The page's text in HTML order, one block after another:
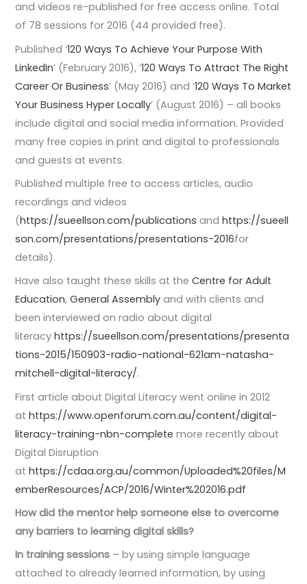
and videos re-published for free access online. Total
of 78 sessions for 2016 (44 provided free).
Published ‘120 Ways To Achieve Your Purpose With
LinkedIn’ (February 2016), ‘120 Ways To Attract The Right
Career Or Business’ (May 2016) and ‘120 Ways To Market
Your Business Hyper Locally’ (August 2016) – all books
include digital and social media information. Provided
many free copies in print and digital to professionals
and guests at events.
Published multiple free to access articles, audio
recordings and videos
(https://sueellson.com/publications andhttps://sueell
son.com/presentations/presentations-2016for
details).
Have also taught these skills at theCentre for Adult
Education,General Assembly and with clients and
been interviewed on radio about digital
literacyhttps://sueellson.com/presentations/presenta
tions-2015/150903-radio-national-621am-natasha-
mitchell-digital-literacy/.
First article about Digital Literacy went online in 2012
athttps://www.openforum.com.au/content/digital-
literacy-training-nbn-complete more recently about
Digital Disruption
athttps://cdaa.org.au/common/Uploaded%20files/M
emberResources/ACP/2016/Winter%202016.pdf
How did the mentor help someone else to overcome
any barriers to learning digital skills?
In training sessions – by using simple language
attached to already learned information, by using